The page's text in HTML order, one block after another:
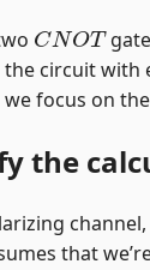
circuit with
we focus on
the
that